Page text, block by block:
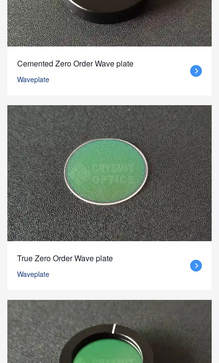
Cemented Zero Order Wave plate
Waveplate
True Zero Order Wave plate
Waveplate